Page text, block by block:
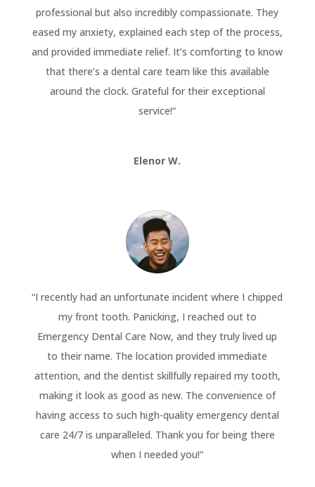
professional but also incredibly compassionate. They
eased my anxiety, explained each step of the process,
and provided immediate relief. It’s comforting to know
that there’s a dental care team like this available
around the clock. Grateful for their exceptional
service!“
Elenor W.
“I recently had an unfortunate incident where I chipped
my front tooth. Panicking, I reached out to
Emergency Dental Care Now, and they truly lived up
to their name. The location provided immediate
attention, and the dentist skillfully repaired my tooth,
making it look as good as new. The convenience of
having access to such high-quality emergency dental
care 24/7 is unparalleled. Thank you for being there
when I needed you!“